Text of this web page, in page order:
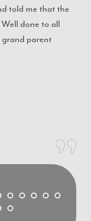
told me that the
done to all
grand parent